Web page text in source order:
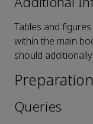
Tables and
within the main
should
Preparation
Queries